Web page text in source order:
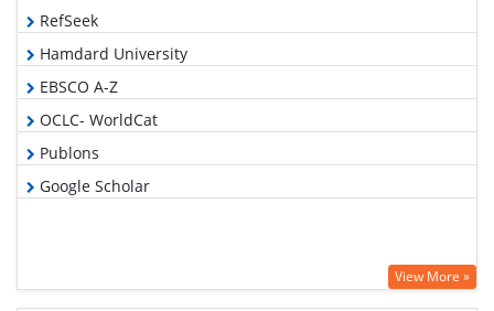
RefSeek
Hamdard University
EBSCO A-Z
OCLC- WorldCat
Publons
Google Scholar
View More »